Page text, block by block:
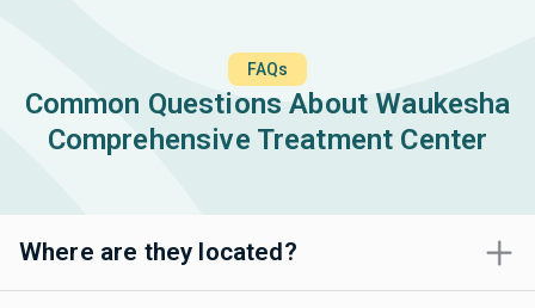
FAQs
Common Questions About Waukesha
Comprehensive Treatment Center
Where are they located?